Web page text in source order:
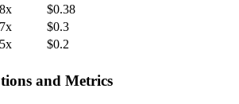
$0.38
$0.3
$0.2
and Metrics